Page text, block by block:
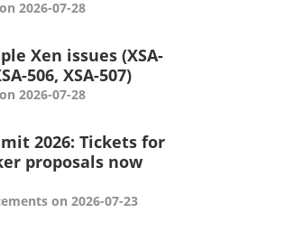
2026-07-28
Xen issues (XSA-
506, XSA-507)
2026-07-28
2026: Tickets for
proposals now
on 2026-07-23